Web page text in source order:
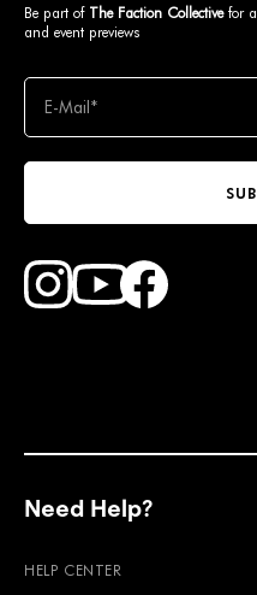
Be part of The Faction Collectivefor
and event previews
Find Faction Skis on
Need Help?
HELP CENTER